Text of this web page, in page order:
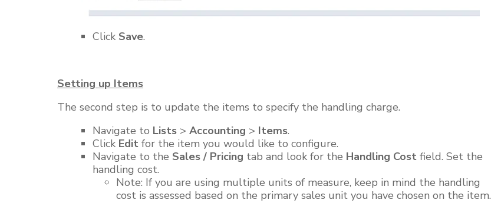
Click Save.
Setting up Items
The second step is to update the items to specify the handling charge.
Navigate to Lists > Accounting > Items.
Click Edit for the item you would like to configure.
Navigate to the Sales / Pricing tab and look for the Handling Cost field. Set the
handling cost.
Note: If you are using multiple units of measure, keep in mind the handling
cost is assessed based on the primary sales unit you have chosen on the item.